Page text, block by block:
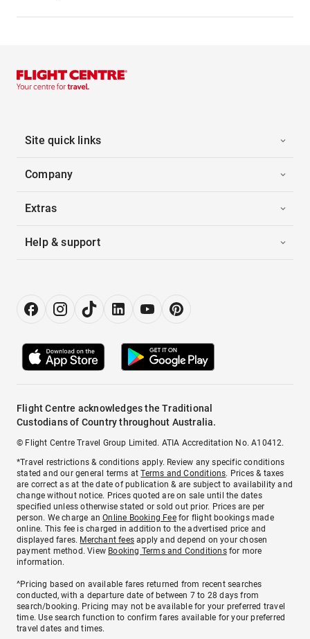
Site quick links
Company
Extras
Help & support
Flight Centre acknowledges the Traditional
Custodians of Country throughout Australia.
© Flight Centre Travel Group Limited. ATIA Accreditation No. A10412.
*Travel restrictions & conditions apply. Review any specific conditions
stated and our general terms atTerms and Conditions. Prices & taxes
are correct as at the date of publication & are subject to availability and
change without notice. Prices quoted are on sale until the dates
specified unless otherwise stated or sold out prior. Prices are per
person. We charge anOnline Booking Feefor flight bookings made
online. This fee is charged in addition to the advertised price and
displayed fares. Merchant fees apply and depend on your chosen
payment method. View Booking Terms and Conditionsfor more
information.
^Pricing based on available fares returned from recent searches
conducted, with a departure date of between 7 to 28 days from
search/booking. Pricing may not be available for your preferred travel
time. Use search function to confirm fares available for your preferred
travel dates and times.